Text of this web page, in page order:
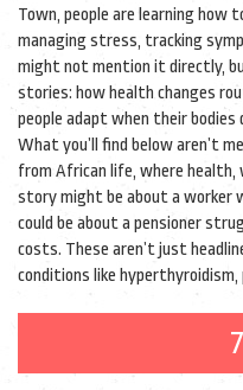
Town, people are learning
managing stress, tracking
might not mention it directly,
stories: how health changes
people adapt when their bodies
What you’ll find below aren’t
from African life, where health,
story might be about a worker
could be about a pensioner
costs. These aren’t just
conditions like